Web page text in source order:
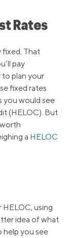
Rates
fixed. That
pay
to plan your
fixed rates
you would see
(HELOC). But
a HELOC
HELOC, using
idea of what
help you see